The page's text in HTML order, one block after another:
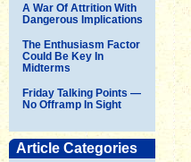
A War Of Attrition With
Dangerous Implications
The Enthusiasm Factor
Could Be Key In
Midterms
Friday Talking Points —
No Offramp In Sight
Article Categories